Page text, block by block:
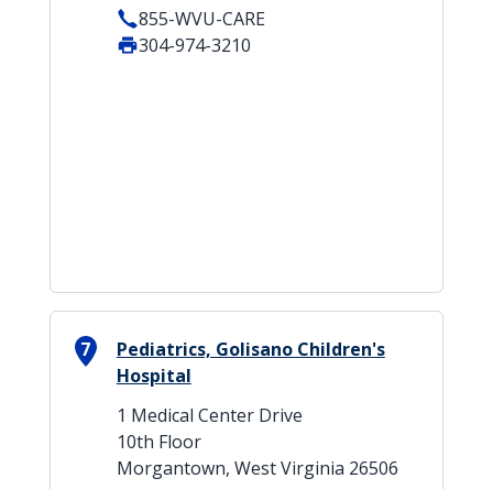
855-WVU-CARE
304-974-3210
7
Pediatrics, Golisano Children's
Hospital
1 Medical Center Drive
10th Floor
Morgantown, West Virginia 26506